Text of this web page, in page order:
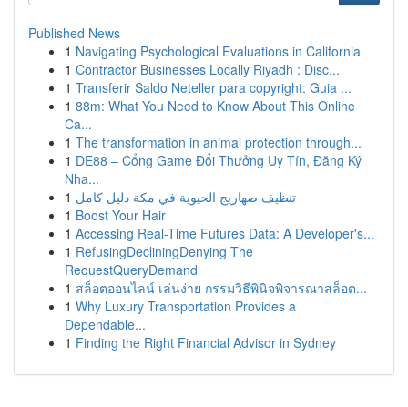
Published News
1 Navigating Psychological Evaluations in California
1 Contractor Businesses Locally Riyadh : Disc...
1 Transferir Saldo Neteller para copyright: Guia ...
1 88m: What You Need to Know About This Online
Ca...
1 The transformation in animal protection through...
1 DE88 – Cổng Game Đổi Thưởng Uy Tín, Đăng Ký
Nha...
1 تنظيف صهاريج الحيوية في مكة دليل كامل
1 Boost Your Hair
1 Accessing Real-Time Futures Data: A Developer's...
1 RefusingDecliningDenying The
RequestQueryDemand
1 สล็อตออนไลน์ เล่นง่าย กรรมวิธีพินิจพิจารณาสล็อต...
1 Why Luxury Transportation Provides a
Dependable...
1 Finding the Right Financial Advisor in Sydney